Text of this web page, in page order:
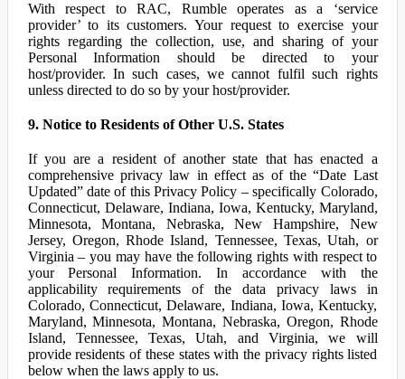
With respect to RAC, Rumble operates as a ‘service
provider’ to its customers. Your request to exercise your
rights regarding the collection, use, and sharing of your
Personal Information should be directed to your
host/provider. In such cases, we cannot fulfil such rights
unless directed to do so by your host/provider.
9. Notice to Residents of Other U.S. States
If you are a resident of another state that has enacted a
comprehensive privacy law in effect as of the “Date Last
Updated” date of this Privacy Policy – specifically Colorado,
Connecticut, Delaware, Indiana, Iowa, Kentucky, Maryland,
Minnesota, Montana, Nebraska, New Hampshire, New
Jersey, Oregon, Rhode Island, Tennessee, Texas, Utah, or
Virginia – you may have the following rights with respect to
your Personal Information. In accordance with the
applicability requirements of the data privacy laws in
Colorado, Connecticut, Delaware, Indiana, Iowa, Kentucky,
Maryland, Minnesota, Montana, Nebraska, Oregon, Rhode
Island, Tennessee, Texas, Utah, and Virginia, we will
provide residents of these states with the privacy rights listed
below when the laws apply to us.